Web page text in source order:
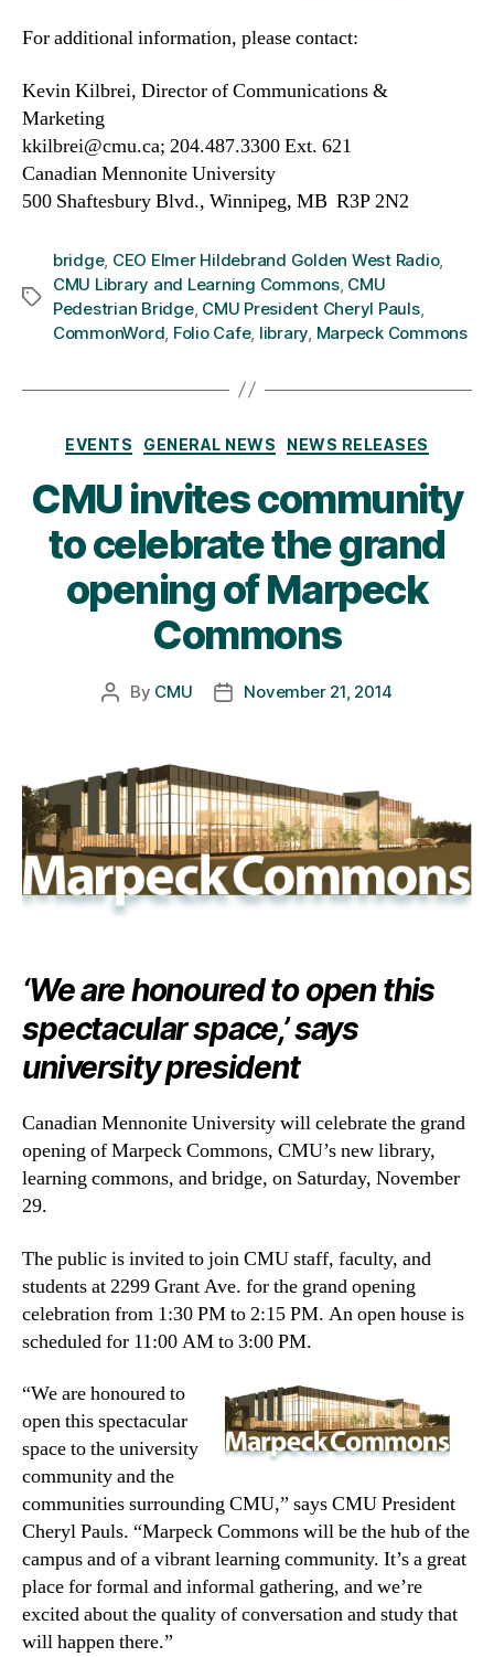
For additional information, please contact:
Kevin Kilbrei, Director of Communications &
Marketing
kkilbrei@cmu.ca; 204.487.3300 Ext. 621
Canadian Mennonite University
500 Shaftesbury Blvd., Winnipeg, MB R3P 2N2
Tags
bridge, CEO Elmer Hildebrand Golden West Radio,
CMU Library and Learning Commons, CMU
Pedestrian Bridge, CMU President Cheryl Pauls,
CommonWord, Folio Cafe, library, Marpeck Commons
Categories
EVENTS GENERAL NEWS NEWS RELEASES
CMU invites community
to celebrate the grand
opening of Marpeck
Commons
Post
By CMU
PostNovember 21, 2014
‘We are honoured to open this
spectacular space,’ says
university president
Canadian Mennonite University will celebrate the grand
opening of Marpeck Commons, CMU’s new library,
learning commons, and bridge, on Saturday, November
29.
The public is invited to join CMU staff, faculty, and
students at 2299 Grant Ave. for the grand opening
celebration from 1:30 PM to 2:15 PM. An open house is
scheduled for 11:00 AM to 3:00 PM.
“We are honoured to
open this spectacular
space to the university
community and the
communities surrounding CMU,” says CMU President
Cheryl Pauls. “Marpeck Commons will be the hub of the
campus and of a vibrant learning community. It’s a great
place for formal and informal gathering, and we’re
excited about the quality of conversation and study that
will happen there.”